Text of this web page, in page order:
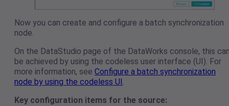
Now you can create and configure a batch synchronization
node.
On the DataStudio page of the DataWorks console, this
be achieved by using the codeless user interface (UI). For
more information, see Configure a batch synchronization
node by using the codeless UI .
Key configuration items for the source: